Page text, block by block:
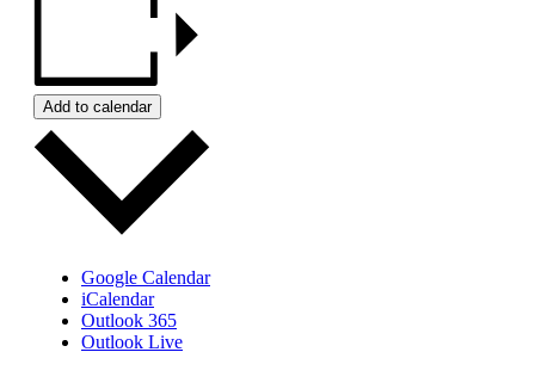
Add to calendar
Google Calendar
iCalendar
Outlook 365
Outlook Live